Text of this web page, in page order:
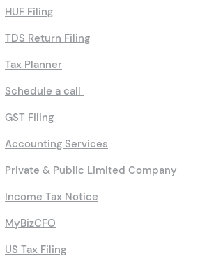
HUF Filing
TDS Return Filing
Tax Planner
Schedule a call
GST Filing
Accounting Services
Private & Public Limited Company
Income Tax Notice
MyBizCFO
US Tax Filing